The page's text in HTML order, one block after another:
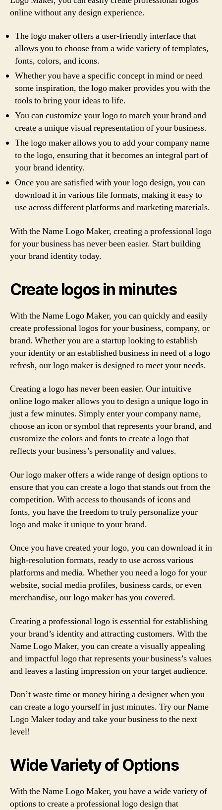
online without any design experience.
The logo maker offers a user-friendly interface that
allows you to choose from a wide variety of templates,
fonts, colors, and icons.
Whether you have a specific concept in mind or need
some inspiration, the logo maker provides you with the
tools to bring your ideas to life.
You can customize your logo to match your brand and
create a unique visual representation of your business.
The logo maker allows you to add your company name
to the logo, ensuring that it becomes an integral part of
your brand identity.
Once you are satisfied with your logo design, you can
download it in various file formats, making it easy to
use across different platforms and marketing materials.
With the Name Logo Maker, creating a professional logo
for your business has never been easier. Start building
your brand identity today.
Create logos in minutes
With the Name Logo Maker, you can quickly and easily
create professional logos for your business, company, or
brand. Whether you are a startup looking to establish
your identity or an established business in need of a logo
refresh, our logo maker is designed to meet your needs.
Creating a logo has never been easier. Our intuitive
online logo maker allows you to design a unique logo in
just a few minutes. Simply enter your company name,
choose an icon or symbol that represents your brand, and
customize the colors and fonts to create a logo that
reflects your business’s personality and values.
Our logo maker offers a wide range of design options to
ensure that you can create a logo that stands out from the
competition. With access to thousands of icons and
fonts, you have the freedom to truly personalize your
logo and make it unique to your brand.
Once you have created your logo, you can download it in
high-resolution formats, ready to use across various
platforms and media. Whether you need a logo for your
website, social media profiles, business cards, or even
merchandise, our logo maker has you covered.
Creating a professional logo is essential for establishing
your brand’s identity and attracting customers. With the
Name Logo Maker, you can create a visually appealing
and impactful logo that represents your business’s values
and leaves a lasting impression on your target audience.
Don’t waste time or money hiring a designer when you
can create a logo yourself in just minutes. Try our Name
Logo Maker today and take your business to the next
level!
Wide Variety of Options
With the Name Logo Maker, you have a wide variety of
options to create a professional logo design that